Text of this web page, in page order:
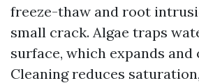
freeze-thaw and root
small crack. Algae traps
surface, which expands and
Cleaning reduces